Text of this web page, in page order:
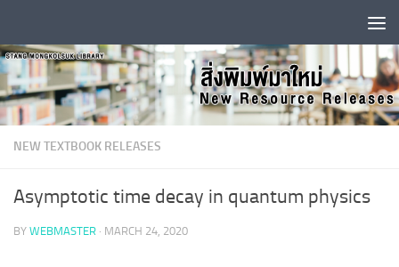
NEW TEXTBOOK RELEASES
Asymptotic time decay in quantum physics
BY WEBMASTER · MARCH 24, 2020